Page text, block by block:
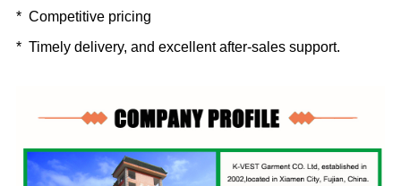
* Competitive pricing
* Timely delivery, and excellent after-sales support.